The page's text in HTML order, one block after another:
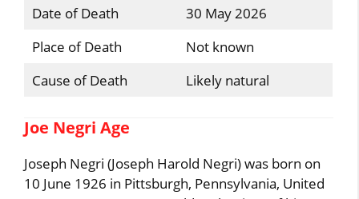
Date of Death
30 May 2026
Place of Death
Not known
Cause of Death
Likely natural
Joe Negri Age
Joseph Negri (Joseph Harold Negri) was born on
10 June 1926 in Pittsburgh, Pennsylvania, United